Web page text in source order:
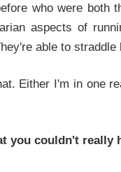
who were both
aspects of
able to
Either I'm in one
you couldn't really